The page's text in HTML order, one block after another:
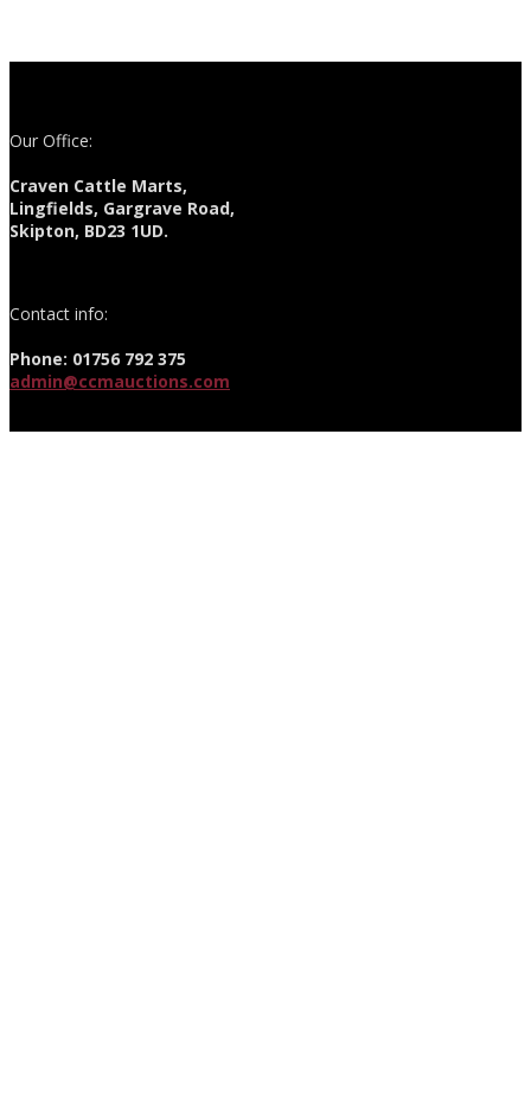
Our Office:
Craven Cattle Marts,
Lingfields, Gargrave Road,
Skipton, BD23 1UD.
Contact info:
Phone: 01756 792 375
admin@ccmauctions.com